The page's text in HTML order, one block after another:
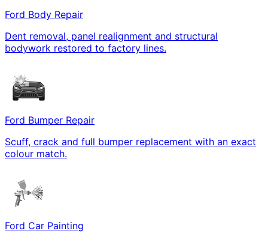
Ford Body Repair
Dent removal, panel realignment and structural
bodywork restored to factory lines.
Ford Bumper Repair
Scuff, crack and full bumper replacement with an exact
colour match.
Ford Car Painting